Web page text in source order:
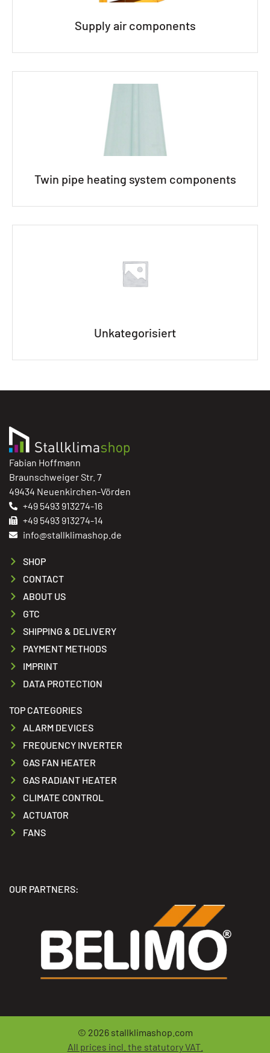
Supply air components
Twin pipe heating system components
Unkategorisiert
Fabian Hoffmann
Braunschweiger Str. 7
49434 Neuenkirchen-Vörden
+49 5493 913274-16
+49 5493 913274-14
info@stallklimashop.de
SHOP
CONTACT
ABOUT US
GTC
SHIPPING & DELIVERY
PAYMENT METHODS
IMPRINT
DATA PROTECTION
TOP CATEGORIES
ALARM DEVICES
FREQUENCY INVERTER
GAS FAN HEATER
GAS RADIANT HEATER
CLIMATE CONTROL
ACTUATOR
FANS
OUR PARTNERS:
© 2026 stallklimashop.com
All prices incl. the statutory VAT.